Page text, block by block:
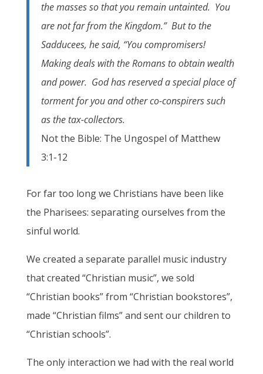
the masses so that you remain untainted. You
are not far from the Kingdom.” But to the
Sadducees, he said, “You compromisers!
Making deals with the Romans to obtain wealth
and power. God has reserved a special place of
torment for you and other co-conspirers such
as the tax-collectors.
Not the Bible: The Ungospel of Matthew
3:1-12
For far too long we Christians have been like
the Pharisees: separating ourselves from the
sinful world.
We created a separate parallel music industry
that created “Christian music”, we sold
“Christian books” from “Christian bookstores”,
made “Christian films” and sent our children to
“Christian schools”.
The only interaction we had with the real world